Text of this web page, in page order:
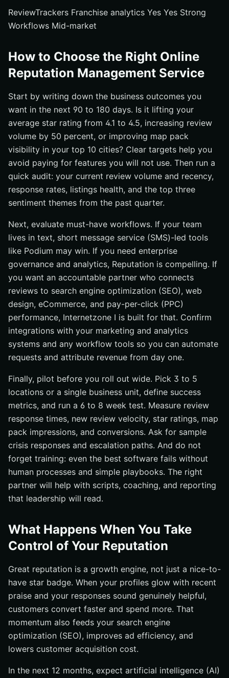
ReviewTrackers Franchise analytics Yes Yes Strong
Workflows Mid-market
How to Choose the Right Online
Reputation Management Service
Start by writing down the business outcomes you
want in the next 90 to 180 days. Is it lifting your
average star rating from 4.1 to 4.5, increasing review
volume by 50 percent, or improving map pack
visibility in your top 10 cities? Clear targets help you
avoid paying for features you will not use. Then run a
quick audit: your current review volume and recency,
response rates, listings health, and the top three
sentiment themes from the past quarter.
Next, evaluate must-have workflows. If your team
lives in text, short message service (SMS)-led tools
like Podium may win. If you need enterprise
governance and analytics, Reputation is compelling. If
you want an accountable partner who connects
reviews to search engine optimization (SEO), web
design, eCommerce, and pay-per-click (PPC)
performance, Internetzone I is built for that. Confirm
integrations with your marketing and analytics
systems and any workflow tools so you can automate
requests and attribute revenue from day one.
Finally, pilot before you roll out wide. Pick 3 to 5
locations or a single business unit, define success
metrics, and run a 6 to 8 week test. Measure review
response times, new review velocity, star ratings, map
pack impressions, and conversions. Ask for sample
crisis responses and escalation paths. And do not
forget training: even the best software fails without
human processes and simple playbooks. The right
partner will help with scripts, coaching, and reporting
that leadership will read.
What Happens When You Take
Control of Your Reputation
Great reputation is a growth engine, not just a nice-to-
have star badge. When your profiles glow with recent
praise and your responses sound genuinely helpful,
customers convert faster and spend more. That
momentum also feeds your search engine
optimization (SEO), improves ad efficiency, and
lowers customer acquisition cost.
In the next 12 months, expect artificial intelligence (AI)